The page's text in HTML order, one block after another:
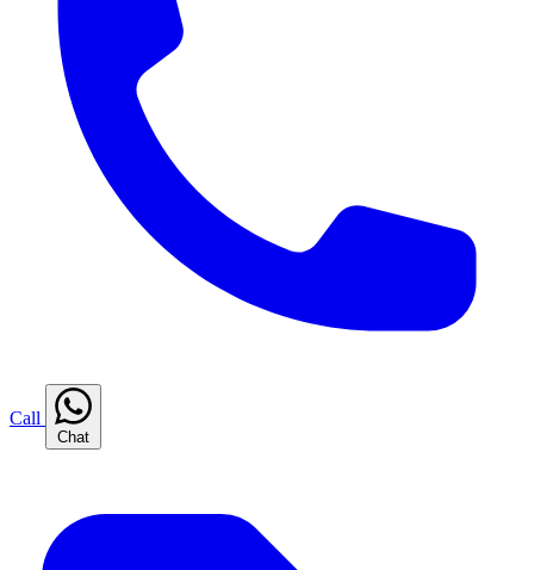
Call
Chat